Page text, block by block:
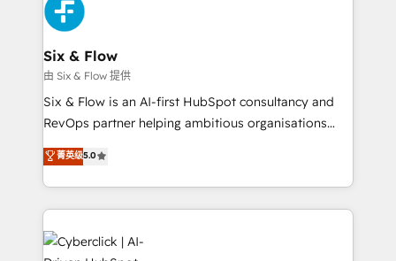
Onboarding Accredited 🔐 ISO27001 & ISO9001
Certified
and Customer First Awards, 4.9/5 rating in HubSpot
Reviews and 4.9/5 rating in Clutch Reviews. Digifianz
helps the following industries: logistics & 3PL, home
improvement & construction, branding and
commercialization, real estate, health, education,
SaaS, Software Dev & IT and consulting, make the
the United States, EU, UAE, Mexico and Latin
America. From casual user to super fan: make
Six & Flow
由 Six & Flow 提供
Six & Flow is an AI-first HubSpot consultancy and
RevOps partner helping ambitious organisations
grow with clarity, confidence, and intelligence.
Operating across the UK, Netherlands, Ireland, and
Canada, we’ve delivered thousands of successful
HubSpot projects for mid-market and enterprise
clients worldwide, with over 10 years experience. We
combine HubSpot, data, and AI to design connected
菁英级5.0